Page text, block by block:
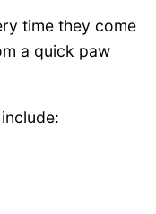
time they come
a quick paw